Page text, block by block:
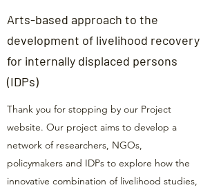
Arts-based approach to the
development of livelihood recovery
for internally displaced persons
(IDPs)
Thank you for stopping by our Project
website. Our project aims to develop a
network of researchers, NGOs,
policymakers and IDPs to explore how the
innovative combination of livelihood studies,